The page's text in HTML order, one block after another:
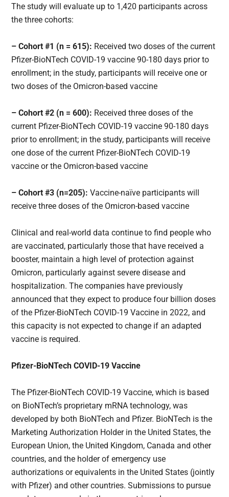
The study will evaluate up to 1,420 participants across
the three cohorts:
– Cohort #1 (n = 615): Received two doses of the current
Pfizer-BioNTech COVID-19 vaccine 90-180 days prior to
enrollment; in the study, participants will receive one or
two doses of the Omicron-based vaccine
– Cohort #2 (n = 600): Received three doses of the
current Pfizer-BioNTech COVID-19 vaccine 90-180 days
prior to enrollment; in the study, participants will receive
one dose of the current Pfizer-BioNTech COVID-19
vaccine or the Omicron-based vaccine
– Cohort #3 (n=205): Vaccine-naïve participants will
receive three doses of the Omicron-based vaccine
Clinical and real-world data continue to find people who
are vaccinated, particularly those that have received a
booster, maintain a high level of protection against
Omicron, particularly against severe disease and
hospitalization. The companies have previously
announced that they expect to produce four billion doses
of the Pfizer-BioNTech COVID-19 Vaccine in 2022, and
this capacity is not expected to change if an adapted
vaccine is required.
Pfizer-BioNTech COVID-19 Vaccine
The Pfizer-BioNTech COVID-19 Vaccine, which is based
on BioNTech’s proprietary mRNA technology, was
developed by both BioNTech and Pfizer. BioNTech is the
Marketing Authorization Holder in the United States, the
European Union, the United Kingdom, Canada and other
countries, and the holder of emergency use
authorizations or equivalents in the United States (jointly
with Pfizer) and other countries. Submissions to pursue